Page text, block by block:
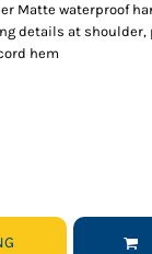
Matte waterproof
details at shoulder,
hem